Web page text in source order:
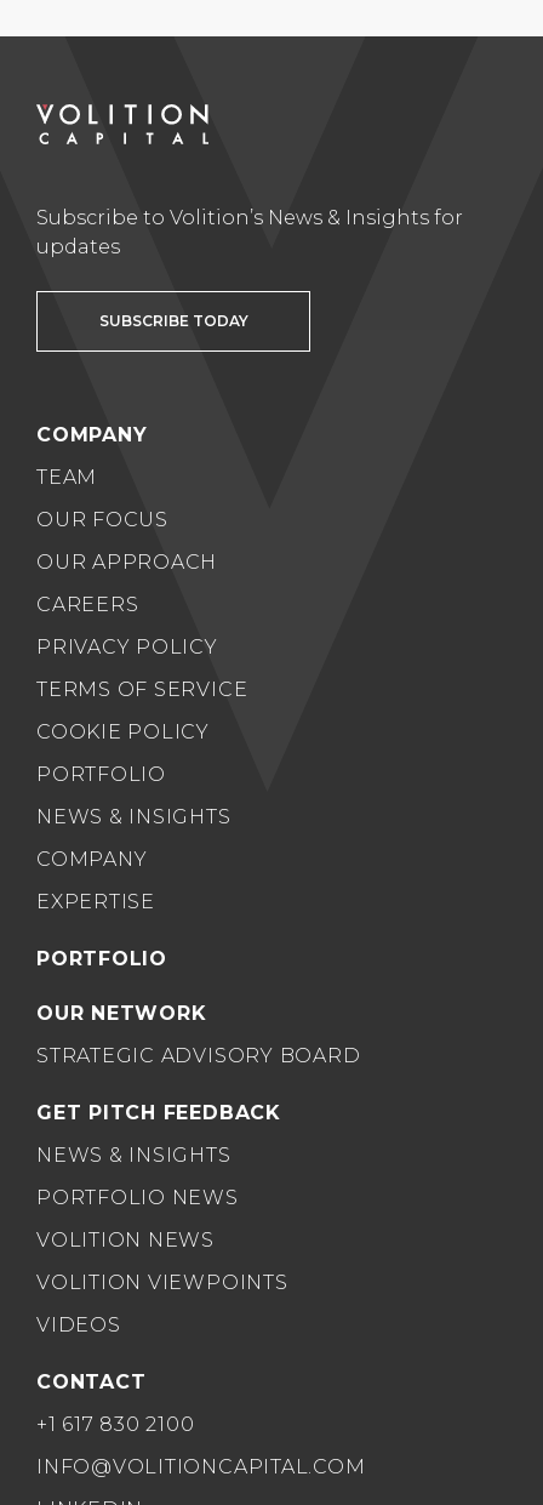
Subscribe to Volition’s News & Insights for
updates
SUBSCRIBE TODAY
COMPANY
TEAM
OUR FOCUS
OUR APPROACH
CAREERS
PRIVACY POLICY
TERMS OF SERVICE
COOKIE POLICY
PORTFOLIO
NEWS & INSIGHTS
COMPANY
EXPERTISE
PORTFOLIO
OUR NETWORK
STRATEGIC ADVISORY BOARD
GET PITCH FEEDBACK
NEWS & INSIGHTS
PORTFOLIO NEWS
VOLITION NEWS
VOLITION VIEWPOINTS
VIDEOS
CONTACT
+1 617 830 2100
INFO@VOLITIONCAPITAL.COM